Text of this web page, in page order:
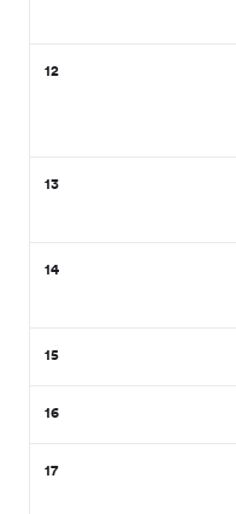
12
13
14
15
16
17